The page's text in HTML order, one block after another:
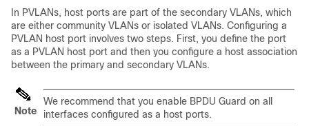
In PVLANs, host ports are part of the secondary VLANs, which
are either community VLANs or isolated VLANs. Configuring a
PVLAN host port involves two steps. First, you define the port
as a PVLAN host port and then you configure a host association
between the primary and secondary VLANs.
Note
We recommend that you enable BPDU Guard on all
interfaces configured as a host ports.